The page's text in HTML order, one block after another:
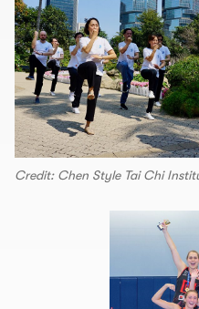
Credit: Chen Style Tai Chi